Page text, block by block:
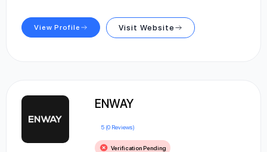
View Profile Visit Website
ENWAY
5 (0 Reviews)
Verification Pending